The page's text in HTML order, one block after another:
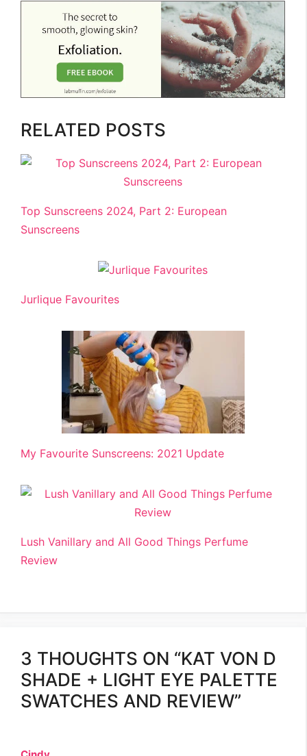
RELATED POSTS
Top Sunscreens 2024, Part 2: European
Sunscreens
Jurlique Favourites
My Favourite Sunscreens: 2021 Update
Lush Vanillary and All Good Things Perfume
Review
3 THOUGHTS ON “KAT VON D
SHADE + LIGHT EYE PALETTE
SWATCHES AND REVIEW”